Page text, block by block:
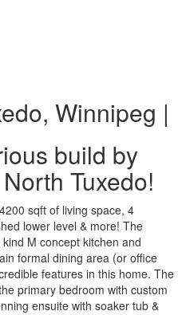
Winnipeg |
build by
Tuxedo!
sqft of living space, 4
lower level & more! The
M concept kitchen and
formal dining area (or office
features in this home. The
primary bedroom with custom
ensuite with soaker tub &